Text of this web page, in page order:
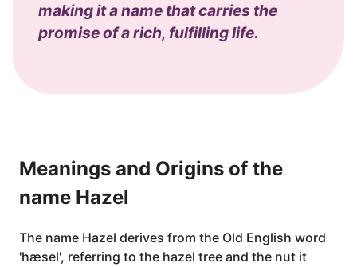
making it a name that carries the
promise of a rich, fulfilling life.
Meanings and Origins of the
name Hazel
The name Hazel derives from the Old English word
'hæsel', referring to the hazel tree and the nut it